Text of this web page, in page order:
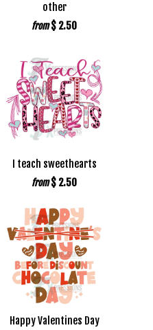
other
from $ 2.50
I teach sweethearts
from $ 2.50
Happy Valentines Day